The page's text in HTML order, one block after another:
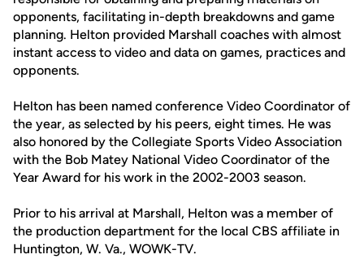
opponents, facilitating in-depth breakdowns and game
planning. Helton provided Marshall coaches with almost
instant access to video and data on games, practices and
opponents.
Helton has been named conference Video Coordinator of
the year, as selected by his peers, eight times. He was
also honored by the Collegiate Sports Video Association
with the Bob Matey National Video Coordinator of the
Year Award for his work in the 2002-2003 season.
Prior to his arrival at Marshall, Helton was a member of
the production department for the local CBS affiliate in
Huntington, W. Va., WOWK-TV.